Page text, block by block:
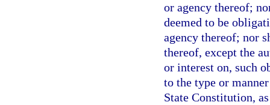
or agency thereof;
deemed to be
agency thereof; nor
thereof, except the
or interest on, such
to the type or
State Constitution,